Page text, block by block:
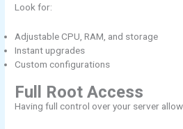
Look for:
Adjustable CPU, RAM, and storage
Instant upgrades
Custom configurations
Full Root Access
Having full control over your server